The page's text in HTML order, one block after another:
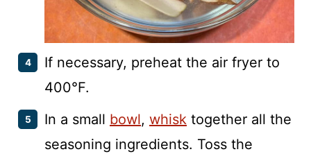
If necessary, preheat the air fryer to
400°F.
In a small bowl, whisk together all the
seasoning ingredients. Toss the